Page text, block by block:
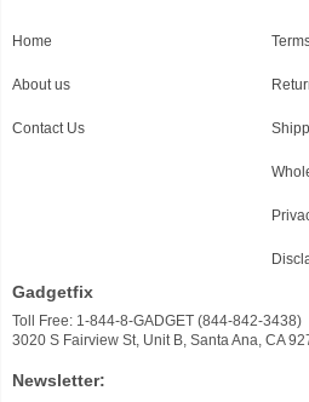
Home
About us
Contact Us
Gadgetfix
Toll Free: 1-844-8-GADGET (844-842-3438)
3020 S Fairview St, Unit B, Santa Ana, CA
Newsletter: